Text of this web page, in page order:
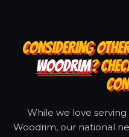
CONSIDERING
WOODRIM?
While we love
Woodrim, our national